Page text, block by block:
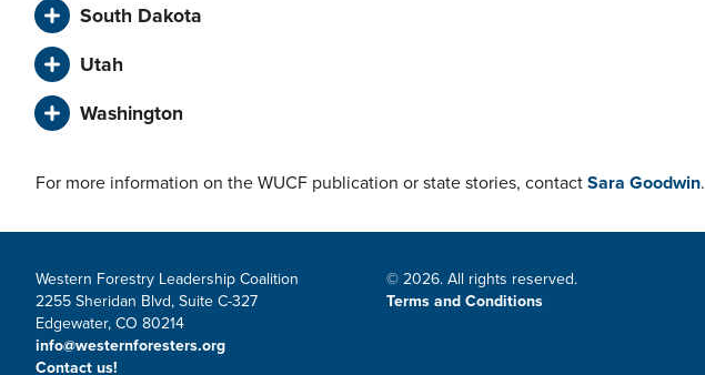
South Dakota
Utah
Washington
For more information on the WUCF publication or state stories, contactSara Goodwin.
Western Forestry Leadership Coalition
2255 Sheridan Blvd, Suite C-327
Edgewater, CO 80214
info@westernforesters.org
Contact us!
© 2026. All rights reserved.
Terms and Conditions